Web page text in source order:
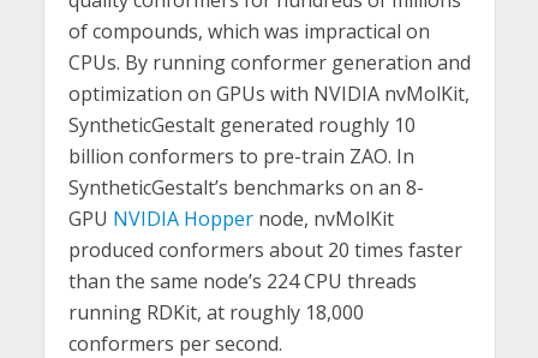
of compounds, which was impractical on
CPUs. By running conformer generation and
optimization on GPUs with NVIDIA nvMolKit,
SyntheticGestalt generated roughly 10
billion conformers to pre-train ZAO. In
SyntheticGestalt’s benchmarks on an 8-
GPU NVIDIA Hopper node, nvMolKit
produced conformers about 20 times faster
than the same node’s 224 CPU threads
running RDKit, at roughly 18,000
conformers per second.